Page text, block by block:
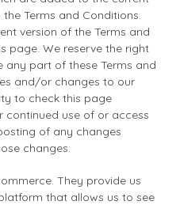
Terms and Conditions.
version of the Terms and
page. We reserve the right
part of these Terms and
and/or changes to our
to check this page
continued use of or access
of any changes
changes.
They provide us
that allows us to see